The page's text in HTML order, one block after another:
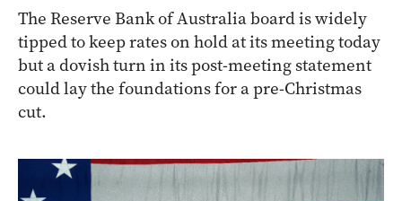
The Reserve Bank of Australia board is widely
tipped to keep rates on hold at its meeting today
but a dovish turn in its post-meeting statement
could lay the foundations for a pre-Christmas
cut.